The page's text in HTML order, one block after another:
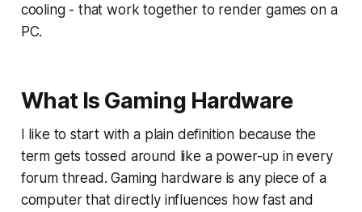
cooling - that work together to render games on a
PC.
What Is Gaming Hardware
I like to start with a plain definition because the
term gets tossed around like a power-up in every
forum thread. Gaming hardware is any piece of a
computer that directly influences how fast and